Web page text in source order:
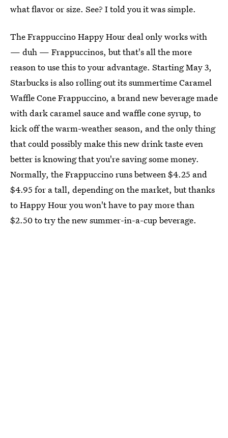
what flavor or size. See? I told you it was simple.
The Frappuccino Happy Hour deal only works with
— duh — Frappuccinos, but that's all the more
reason to use this to your advantage. Starting May 3,
Starbucks is also rolling out its summertime Caramel
Waffle Cone Frappuccino, a brand new beverage made
with dark caramel sauce and waffle cone syrup, to
kick off the warm-weather season, and the only thing
that could possibly make this new drink taste even
better is knowing that you're saving some money.
Normally, the Frappuccino runs between $4.25 and
$4.95 for a tall, depending on the market, but thanks
to Happy Hour you won't have to pay more than
$2.50 to try the new summer-in-a-cup beverage.